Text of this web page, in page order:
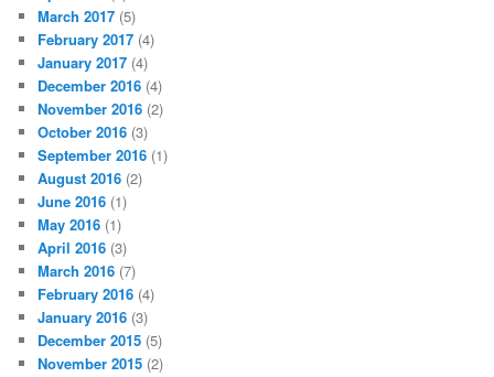
March 2017 (5)
February 2017 (4)
January 2017 (4)
December 2016 (4)
November 2016 (2)
October 2016 (3)
September 2016 (1)
August 2016 (2)
June 2016 (1)
May 2016 (1)
April 2016 (3)
March 2016 (7)
February 2016 (4)
January 2016 (3)
December 2015 (5)
November 2015 (2)